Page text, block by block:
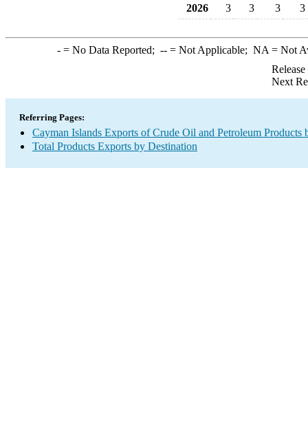
2026
3 3 3 3
-= No Data Reported; --= Not Applicable; NA = Not
Next
Referring Pages:
Cayman Islands Exports of Crude Oil and Petroleum Products
Total Products Exports by Destination